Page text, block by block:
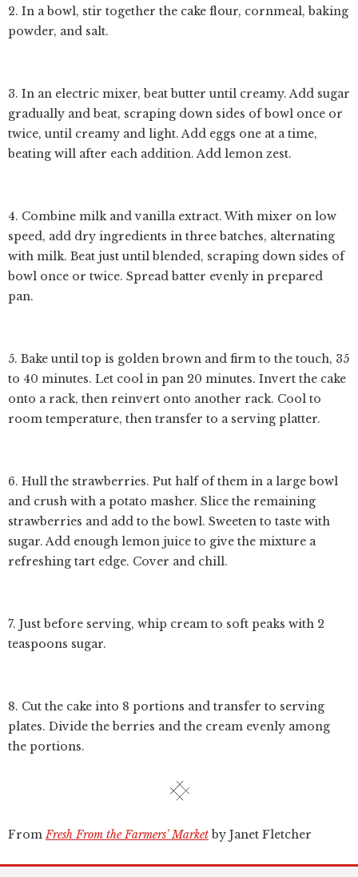
2. In a bowl, stir together the cake flour, cornmeal, baking
powder, and salt.
3. In an electric mixer, beat butter until creamy. Add sugar
gradually and beat, scraping down sides of bowl once or
twice, until creamy and light. Add eggs one at a time,
beating will after each addition. Add lemon zest.
4. Combine milk and vanilla extract. With mixer on low
speed, add dry ingredients in three batches, alternating
with milk. Beat just until blended, scraping down sides of
bowl once or twice. Spread batter evenly in prepared
pan.
5. Bake until top is golden brown and firm to the touch, 35
to 40 minutes. Let cool in pan 20 minutes. Invert the cake
onto a rack, then reinvert onto another rack. Cool to
room temperature, then transfer to a serving platter.
6. Hull the strawberries. Put half of them in a large bowl
and crush with a potato masher. Slice the remaining
strawberries and add to the bowl. Sweeten to taste with
sugar. Add enough lemon juice to give the mixture a
refreshing tart edge. Cover and chill.
7. Just before serving, whip cream to soft peaks with 2
teaspoons sugar.
8. Cut the cake into 8 portions and transfer to serving
plates. Divide the berries and the cream evenly among
the portions.
FromFresh From the Farmers' Marketby Janet Fletcher